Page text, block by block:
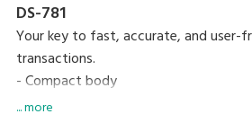
DS-781
Your key to fast, accurate, and user-
transactions.
- Compact body
- High contrast LCD display
... more